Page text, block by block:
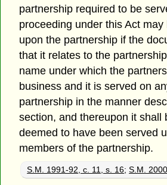
partnership required to be
proceeding under this Act
upon the partnership if the
that it relates to the
name under which the
business and it is served on
partnership in the manner
section, and thereupon it shall
deemed to have been served
members of the partnership.
S.M. 1991-92, c. 11, s. 16;S.M.